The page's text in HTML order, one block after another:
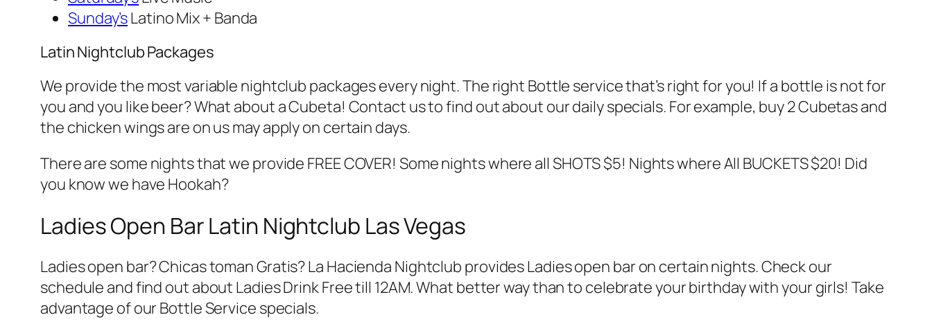
Sunday’sLatino Mix + Banda
Latin Nightclub Packages
We provide the most variable nightclub packages every night. The right Bottle service that’s right for you! If a bottle is not for
you and you like beer? What about a Cubeta! Contact us to find out about our daily specials. For example, buy 2 Cubetas and
the chicken wings are on us may apply on certain days.
There are some nights that we provide FREE COVER! Some nights where all SHOTS $5! Nights where All BUCKETS $20! Did
you know we have Hookah?
Ladies Open Bar Latin Nightclub Las Vegas
Ladies open bar? Chicas toman Gratis? La Hacienda Nightclub provides Ladies open bar on certain nights. Check our
schedule and find out about Ladies Drink Free till 12AM. What better way than to celebrate your birthday with your girls! Take
advantage of our Bottle Service specials.